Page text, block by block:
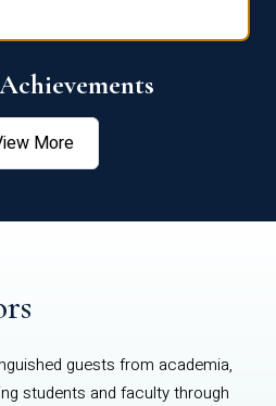
More
guests from academia,
students and faculty through